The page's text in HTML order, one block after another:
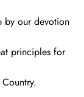
by our devotion
principles for